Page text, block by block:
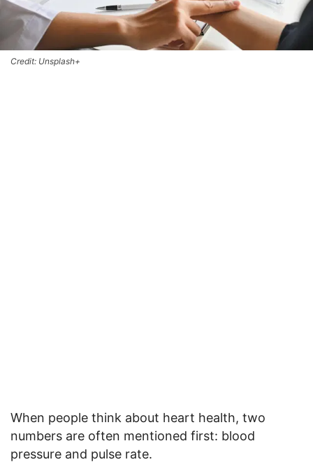
Credit: Unsplash+
When people think about heart health, two
numbers are often mentioned first: blood
pressure and pulse rate.